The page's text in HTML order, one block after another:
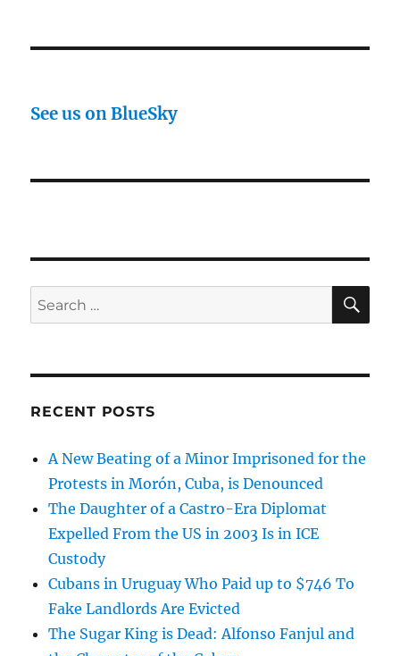
See us on BlueSky
Search
for:
RECENT POSTS
A New Beating of a Minor Imprisoned for the
Protests in Morón, Cuba, is Denounced
The Daughter of a Castro-Era Diplomat
Expelled From the US in 2003 Is in ICE
Custody
Cubans in Uruguay Who Paid up to $746 To
Fake Landlords Are Evicted
The Sugar King is Dead: Alfonso Fanjul and